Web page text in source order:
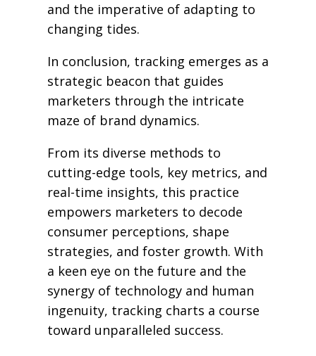
and the imperative of adapting to
changing tides.
In conclusion, tracking emerges as a
strategic beacon that guides
marketers through the intricate
maze of brand dynamics.
From its diverse methods to
cutting-edge tools, key metrics, and
real-time insights, this practice
empowers marketers to decode
consumer perceptions, shape
strategies, and foster growth. With
a keen eye on the future and the
synergy of technology and human
ingenuity, tracking charts a course
toward unparalleled success.